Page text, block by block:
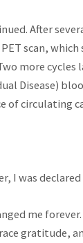
After
scan, which
more
Disease)
of circulating
I was
me
gratitude,